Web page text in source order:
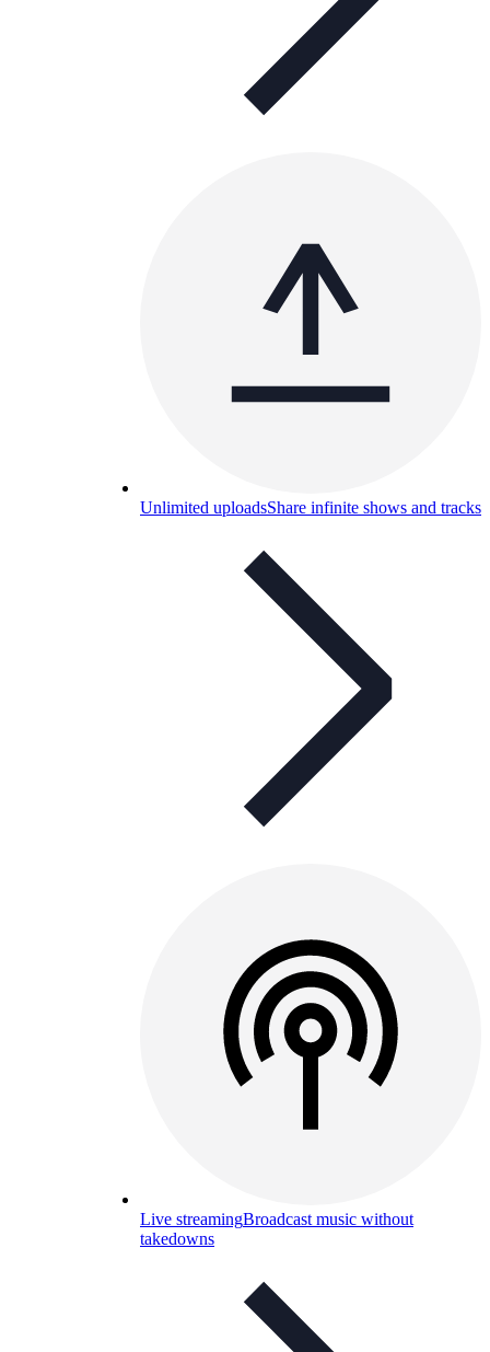
Unlimited uploadsShare infinite shows and tracks
Live streamingBroadcast music without
takedowns